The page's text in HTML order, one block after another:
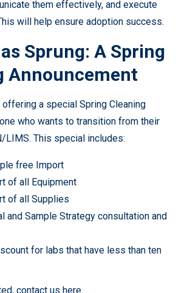
them effectively, and execute
will help ensure adoption success.
Sprung: A Spring
Announcement
offering a special Spring Cleaning
who wants to transition from their
LIMS. This special includes:
free Import
of all Equipment
of all Supplies
and Sample Strategy consultation and
for labs that have less than ten
contact us here.